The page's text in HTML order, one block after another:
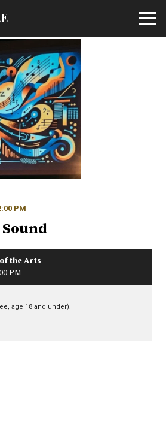
Open
PM
the Arts
PM
age 18 and under).